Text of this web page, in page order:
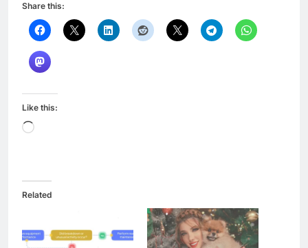
Share this:
Like this:
Loading…
Related